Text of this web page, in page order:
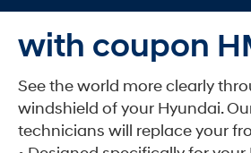
with coupon
See the world more clearly
windshield of your Hyundai.
technicians will replace your